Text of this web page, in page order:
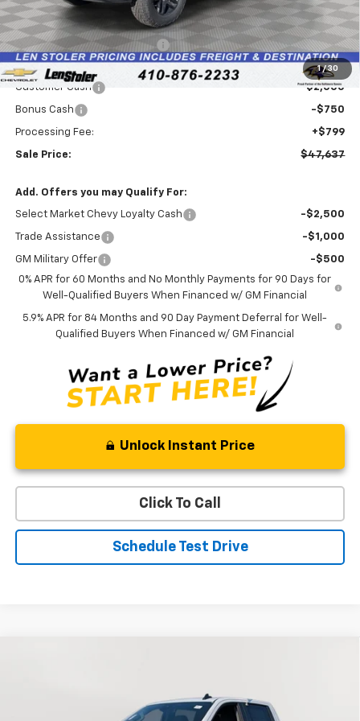
1 / 30
MSRP: $54,045
Price reduction below MSRP: -$4,457
Internet Price:
$49,588
Customer Cash
-$2,000
Bonus Cash -$750
Processing Fee: +$799
Sale Price: $47,637
Add. Offers you may Qualify For:
Select Market Chevy Loyalty Cash -$2,500
Trade Assistance -$1,000
GM Military Offer
-$500
0% APR for 60 Months and No Monthly Payments for 90 Days for
Well-Qualified Buyers When Financed w/ GM Financial
5.9% APR for 84 Months and 90 Day Payment Deferral for Well-
Qualified Buyers When Financed w/ GM Financial
Unlock Instant Price
Click To Call
Schedule Test Drive
Stock:V2596Model: CK10543